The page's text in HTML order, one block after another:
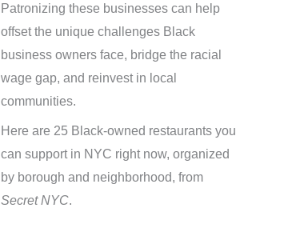
Patronizing these businesses can help
offset the unique challenges Black
business owners face, bridge the racial
wage gap, and reinvest in local
communities.
Here are 25 Black-owned restaurants you
can support in NYC right now, organized
by borough and neighborhood, from
Secret NYC.